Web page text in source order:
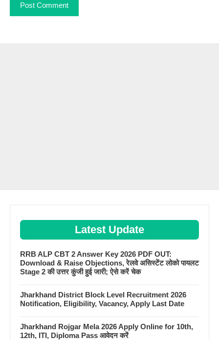
Latest Update
RRB ALP CBT 2 Answer Key 2026 PDF OUT:
Download & Raise Objections, रेलवे असिस्टेंट लोको पायलट
Stage 2 की उत्तर कुंजी हुई जारी; ऐसे करें चेक
Jharkhand District Block Level Recruitment 2026
Notification, Eligibility, Vacancy, Apply Last Date
Jharkhand Rojgar Mela 2026 Apply Online for 10th,
12th, ITI, Diploma Pass आवेदन करें